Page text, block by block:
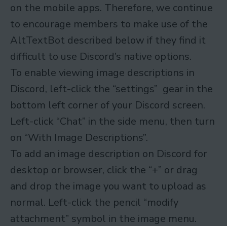
on the mobile apps. Therefore, we continue
to encourage members to make use of the
AltTextBot described below if they find it
difficult to use Discord’s native options.
To enable viewing image descriptions in
Discord, left-click the “settings” gear in the
bottom left corner of your Discord screen.
Left-click “Chat” in the side menu, then turn
on “With Image Descriptions”.
To add an image description on Discord for
desktop or browser, click the “+” or drag
and drop the image you want to upload as
normal. Left-click the pencil “modify
attachment” symbol in the image menu.